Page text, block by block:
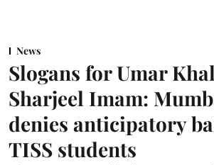
News
Slogans for Umar
Sharjeel Imam:
denies anticipatory
TISS students